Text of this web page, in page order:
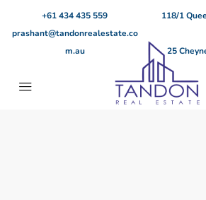
+61 434 435 559
prashant@tandonrealestate.co
m.au
118/1
25